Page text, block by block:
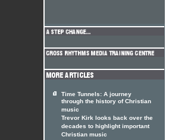
Time Tunnels: A journey
through the history of Christian
music
Trevor Kirk looks back over the
decades to highlight important
Christian music